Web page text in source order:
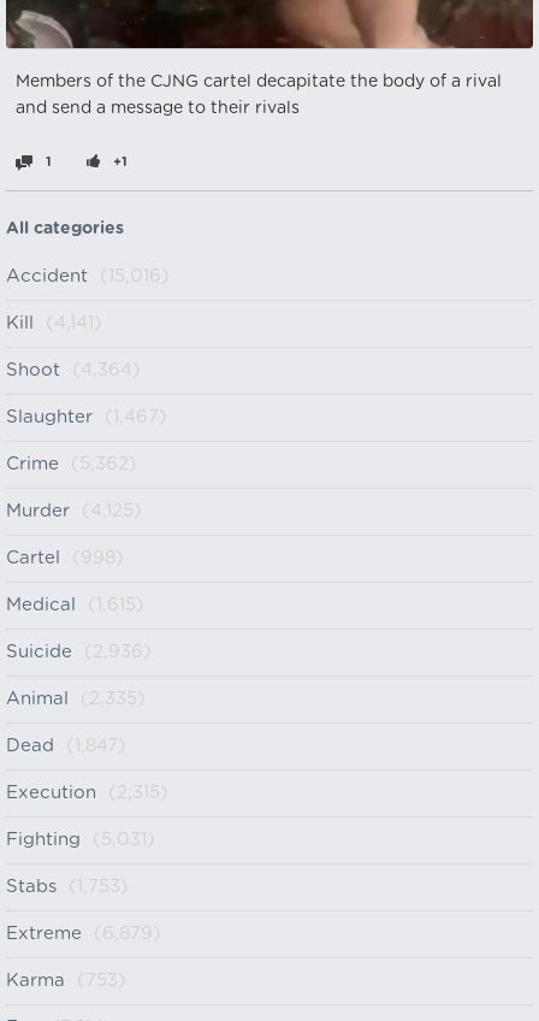
Members of the CJNG cartel decapitate the body of a rival
and send a message to their rivals
1 +1
All categories
Accident (15,016)
Kill (4,141)
Shoot (4,364)
Slaughter (1,467)
Crime (5,362)
Murder (4,125)
Cartel (998)
Medical (1,615)
Suicide (2,936)
Animal (2,335)
Dead (1,847)
Execution (2,315)
Fighting (5,031)
Stabs (1,753)
Extreme (6,879)
Karma (753)